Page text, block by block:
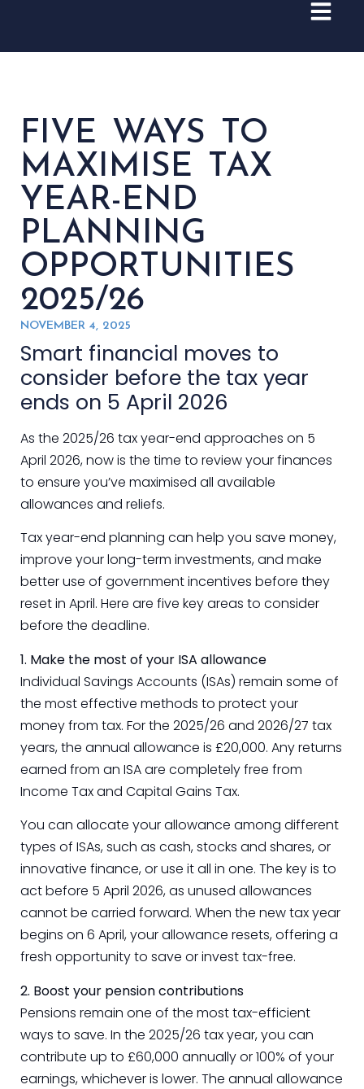
FIVE WAYS TO
MAXIMISE TAX
YEAR-END
PLANNING
OPPORTUNITIES
2025/26
NOVEMBER 4, 2025
Smart financial moves to
consider before the tax year
ends on 5 April 2026
As the 2025/26 tax year-end approaches on 5
April 2026, now is the time to review your finances
to ensure you’ve maximised all available
allowances and reliefs.
Tax year-end planning can help you save money,
improve your long-term investments, and make
better use of government incentives before they
reset in April. Here are five key areas to consider
before the deadline.
1. Make the most of your ISA allowance
Individual Savings Accounts (ISAs) remain some of
the most effective methods to protect your
money from tax. For the 2025/26 and 2026/27 tax
years, the annual allowance is £20,000. Any returns
earned from an ISA are completely free from
Income Tax and Capital Gains Tax.
You can allocate your allowance among different
types of ISAs, such as cash, stocks and shares, or
innovative finance, or use it all in one. The key is to
act before 5 April 2026, as unused allowances
cannot be carried forward. When the new tax year
begins on 6 April, your allowance resets, offering a
fresh opportunity to save or invest tax-free.
2. Boost your pension contributions
Pensions remain one of the most tax-efficient
ways to save. In the 2025/26 tax year, you can
contribute up to £60,000 annually or 100% of your
earnings, whichever is lower. The annual allowance